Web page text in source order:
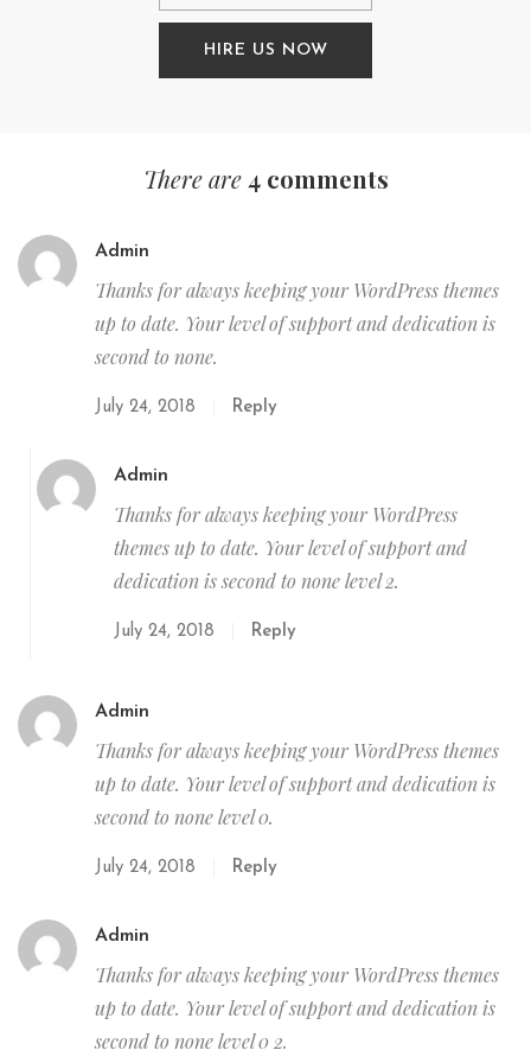
HIRE US NOW
There are4 comments
Admin
Thanks for always keeping your WordPress themes
up to date. Your level of support and dedication is
second to none.
July 24, 2018 Reply
Admin
Thanks for always keeping your WordPress
themes up to date. Your level of support and
dedication is second to none level 2.
July 24, 2018 Reply
Admin
Thanks for always keeping your WordPress themes
up to date. Your level of support and dedication is
second to none level 0.
July 24, 2018 Reply
Admin
Thanks for always keeping your WordPress themes
up to date. Your level of support and dedication is
second to none level 0 2.